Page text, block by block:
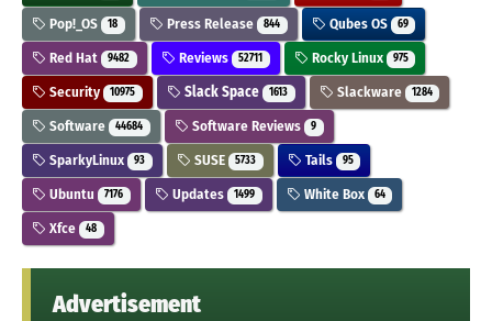
Pop!_OS 18 Press Release 844 Qubes OS 69
Red Hat 9482 Reviews 52711 Rocky Linux 975
Security 10975 Slack Space 1613 Slackware 1284
Software 44684 Software Reviews 9
SparkyLinux 93 SUSE 5733 Tails 95
Ubuntu 7176 Updates 1499 White Box 64
Xfce 48
Advertisement